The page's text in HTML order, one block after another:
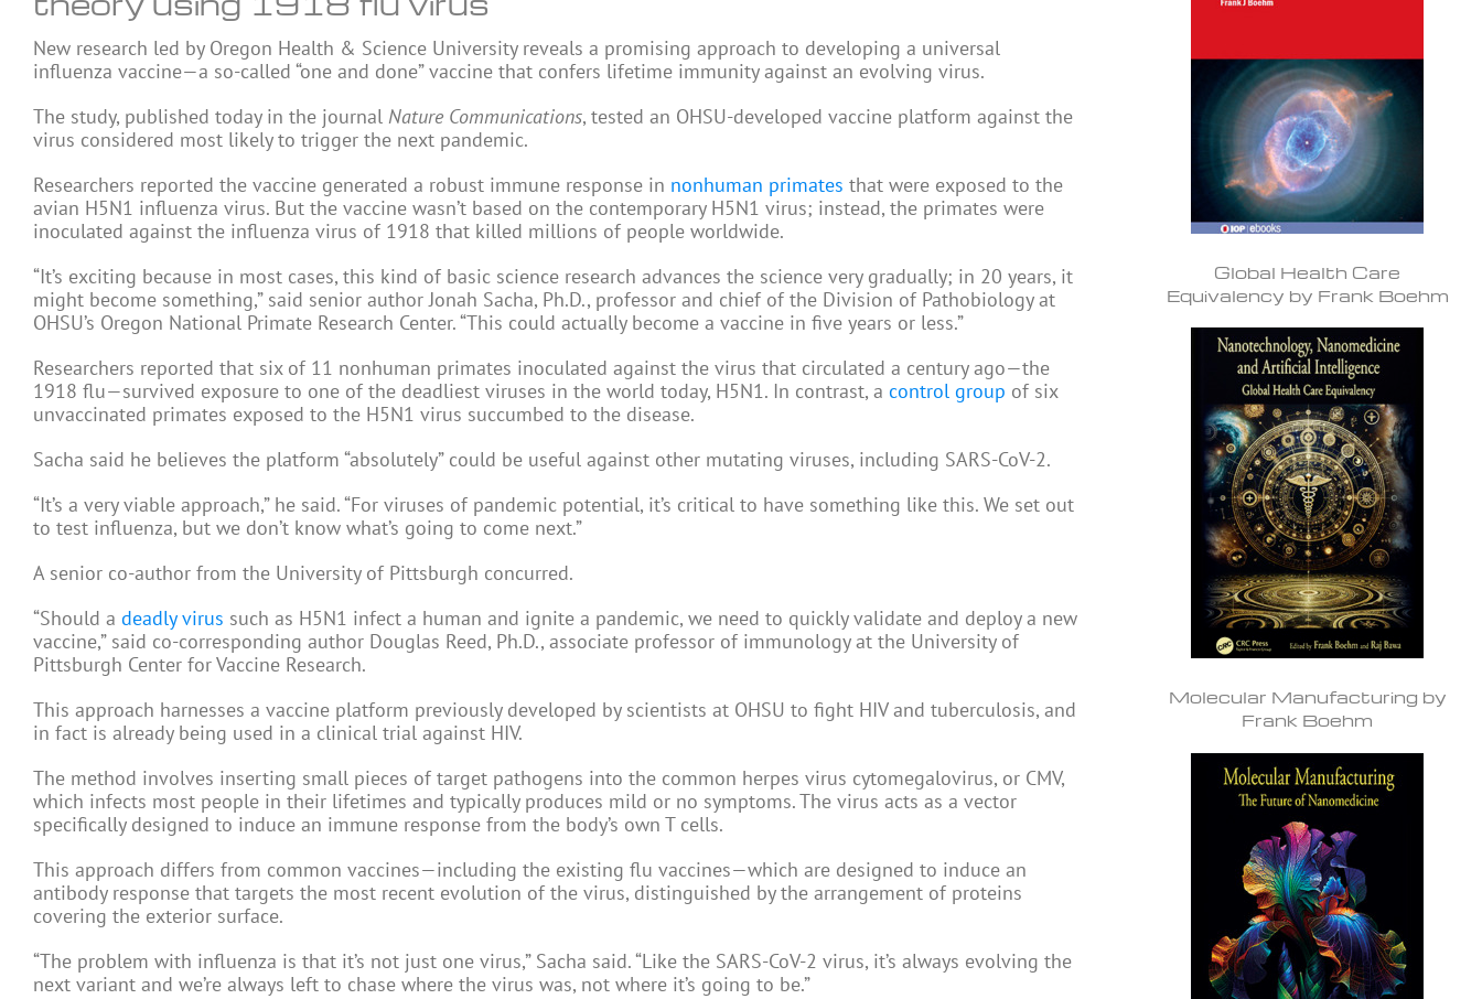
New research led by Oregon Health & Science University reveals a promising approach to developing a universal
influenza vaccine—a so-called “one and done” vaccine that confers lifetime immunity against an evolving virus.
The study, published today in the journal Nature Communications, tested an OHSU-developed vaccine platform against the
virus considered most likely to trigger the next pandemic.
Researchers reported the vaccine generated a robust immune response in nonhuman primates that were exposed to the
avian H5N1 influenza virus. But the vaccine wasn’t based on the contemporary H5N1 virus; instead, the primates were
inoculated against the influenza virus of 1918 that killed millions of people worldwide.
“It’s exciting because in most cases, this kind of basic science research advances the science very gradually; in 20 years, it
might become something,” said senior author Jonah Sacha, Ph.D., professor and chief of the Division of Pathobiology at
OHSU’s Oregon National Primate Research Center. “This could actually become a vaccine in five years or less.”
Researchers reported that six of 11 nonhuman primates inoculated against the virus that circulated a century ago—the
1918 flu—survived exposure to one of the deadliest viruses in the world today, H5N1. In contrast, a control group of six
unvaccinated primates exposed to the H5N1 virus succumbed to the disease.
Sacha said he believes the platform “absolutely” could be useful against other mutating viruses, including SARS-CoV-2.
“It’s a very viable approach,” he said. “For viruses of pandemic potential, it’s critical to have something like this. We set out
to test influenza, but we don’t know what’s going to come next.”
A senior co-author from the University of Pittsburgh concurred.
“Should a deadly virus such as H5N1 infect a human and ignite a pandemic, we need to quickly validate and deploy a new
vaccine,” said co-corresponding author Douglas Reed, Ph.D., associate professor of immunology at the University of
Pittsburgh Center for Vaccine Research.
This approach harnesses a vaccine platform previously developed by scientists at OHSU to fight HIV and tuberculosis, and
in fact is already being used in a clinical trial against HIV.
The method involves inserting small pieces of target pathogens into the common herpes virus cytomegalovirus, or CMV,
which infects most people in their lifetimes and typically produces mild or no symptoms. The virus acts as a vector
specifically designed to induce an immune response from the body’s own T cells.
This approach differs from common vaccines—including the existing flu vaccines—which are designed to induce an
antibody response that targets the most recent evolution of the virus, distinguished by the arrangement of proteins
covering the exterior surface.
“The problem with influenza is that it’s not just one virus,” Sacha said. “Like the SARS-CoV-2 virus, it’s always evolving the
next variant and we’re always left to chase where the virus was, not where it’s going to be.”
Global Health Care
Equivalency by Frank Boehm
Molecular Manufacturing by
Frank Boehm